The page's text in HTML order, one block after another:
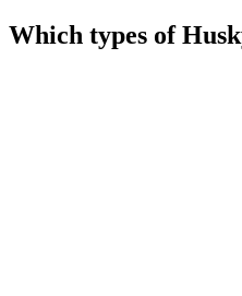
Which types of